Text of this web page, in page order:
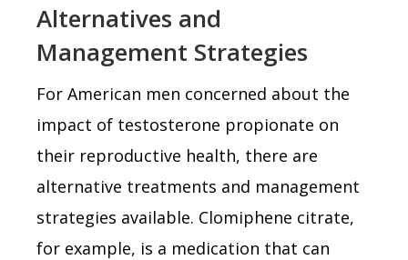
Alternatives and
Management Strategies
For American men concerned about the
impact of testosterone propionate on
their reproductive health, there are
alternative treatments and management
strategies available. Clomiphene citrate,
for example, is a medication that can